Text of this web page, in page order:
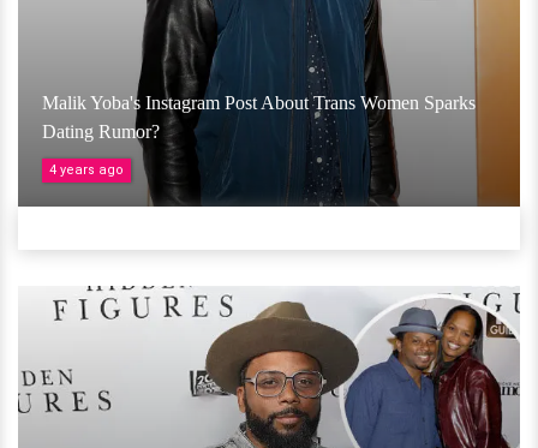
Malik Yoba's Instagram Post About Trans Women Sparks
Dating Rumor?
4 years ago